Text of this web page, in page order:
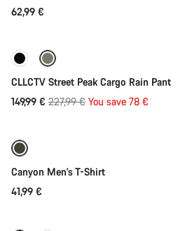
62,99 €
-34%
CLLCTV Street Peak Cargo Rain Pant
149,99 € Original
227,99 € You save 78 €Quick select
Canyon Men's T-Shirt
41,99 €